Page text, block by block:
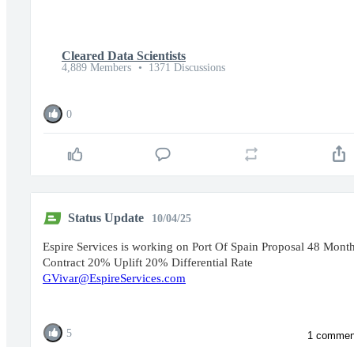
Cleared Data Scientists
4,889 Members • 1371 Discussions
0
Status Update 10/04/25
Espire Services is working on Port Of Spain Proposal 48
Contract 20% Uplift 20% Differential Rate
GVivar@EspireServices.com
5 1